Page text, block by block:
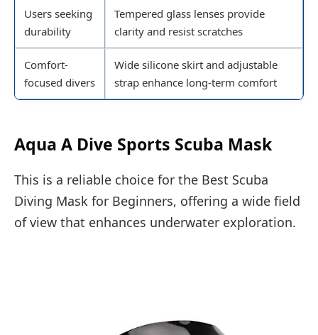
Users seeking
durability
Tempered glass lenses provide
clarity and resist scratches
Comfort-
focused divers
Wide silicone skirt and adjustable
strap enhance long-term comfort
Aqua A Dive Sports Scuba Mask
This is a reliable choice for the Best Scuba
Diving Mask for Beginners, offering a wide field
of view that enhances underwater exploration.